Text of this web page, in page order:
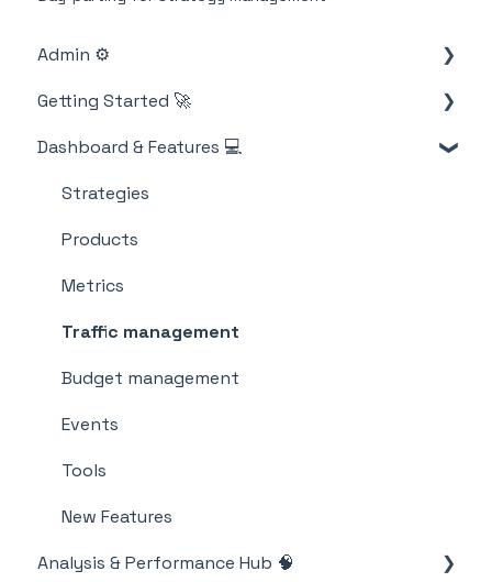
Admin ⚙️
Account
Billing
Getting Started 🚀
M19 Encyclopedia
Dashboard & Features 💻
Strategies
Products
Metrics
Traffic management
Budget management
Events
Tools
New Features
Analysis & Performance Hub 🧠